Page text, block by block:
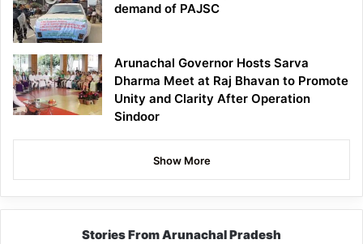
demand of PAJSC
Arunachal Governor Hosts Sarva
Dharma Meet at Raj Bhavan to Promote
Unity and Clarity After Operation
Sindoor
Show More
Stories From Arunachal Pradesh